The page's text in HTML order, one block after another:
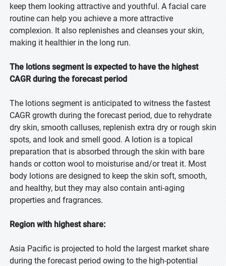
keep them looking attractive and youthful. A facial care
routine can help you achieve a more attractive
complexion. It also replenishes and cleanses your skin,
making it healthier in the long run.
The lotions segment is expected to have the highest
CAGR during the forecast period
The lotions segment is anticipated to witness the fastest
CAGR growth during the forecast period, due to rehydrate
dry skin, smooth calluses, replenish extra dry or rough skin
spots, and look and smell good. A lotion is a topical
preparation that is absorbed through the skin with bare
hands or cotton wool to moisturise and/or treat it. Most
body lotions are designed to keep the skin soft, smooth,
and healthy, but they may also contain anti-aging
properties and fragrances.
Region with highest share:
Asia Pacific is projected to hold the largest market share
during the forecast period owing to the high-potential